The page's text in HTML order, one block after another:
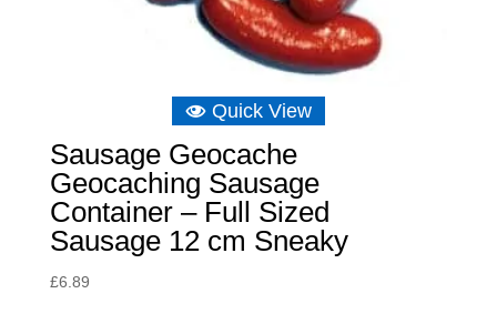
Quick View
Sausage Geocache
Geocaching Sausage
Container – Full Sized
Sausage 12 cm Sneaky
£6.89